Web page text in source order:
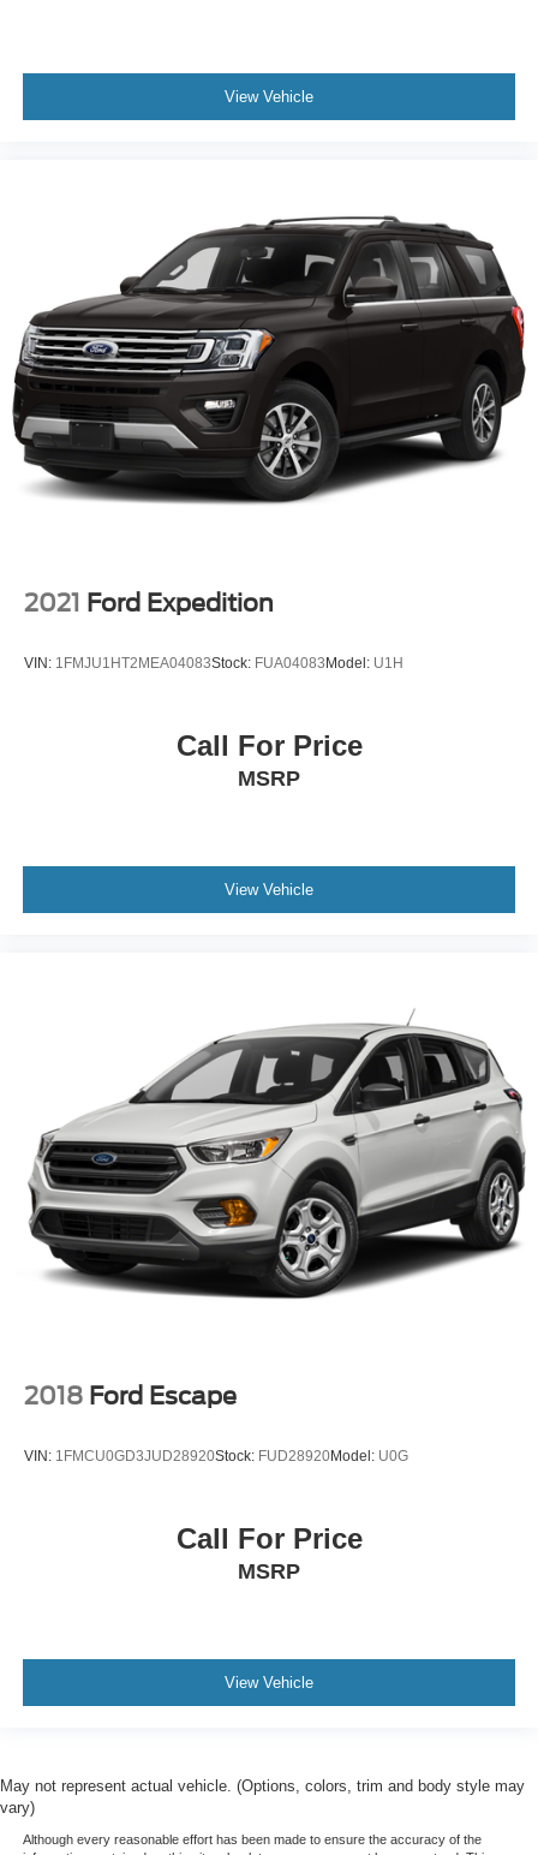
View Vehicle
2021 Ford Expedition
VIN: 1FMJU1HT2MEA04083Stock: FUA04083Model: U1H
Call For Price
MSRP
View Vehicle
2018 Ford Escape
VIN: 1FMCU0GD3JUD28920Stock: FUD28920Model: U0G
Call For Price
MSRP
View Vehicle
May not represent actual vehicle. (Options, colors, trim and body style may
vary)
Although every reasonable effort has been made to ensure the accuracy of the